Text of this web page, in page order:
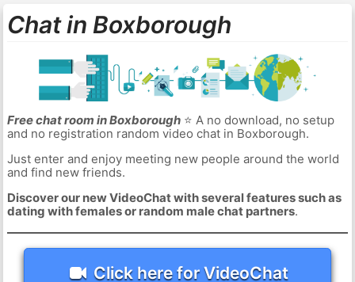
Chat in Boxborough
Free chat room in Boxborough⭐ A no download, no setup
and no registration random video chat in Boxborough.
Just enter and enjoy meeting new people around the world
and find new friends.
Discover our new VideoChat with several features such as
dating with females or random male chat partners.
Click here for VideoChat